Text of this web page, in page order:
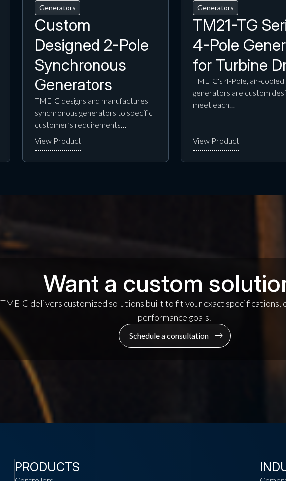
Generators
Custom
Designed 2-Pole
Synchronous
Generators
TMEIC designs and manufactures
synchronous generators to specific
customer’s requirements…
Generators
TM21-TG
4-Pole
for Turbine
TMEIC's 4-Pole, air-cooled
generators are custom
meet each…
Want a custom
TMEIC delivers customized solutions built to fit your exact specifications,
performance goals.
Schedule a consultation
PRODUCTS